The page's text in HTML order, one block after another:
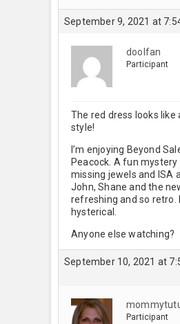
September 9, 2021 at
doolfan
Participant
The red dress looks like
style!
I’m enjoying Beyond
Peacock. A fun mystery
missing jewels and ISA
John, Shane and the
refreshing and so retro.
hysterical.
Anyone else watching?
September 10, 2021 at
Participant